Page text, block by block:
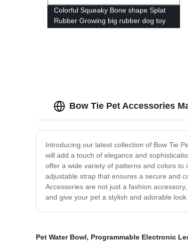
Colorful Squeaky Bone shape Splat
Rubber Growing big rubber dog toy
Bow Tie Pet Accessories
Introducing our latest collection of Bow Tie
will add a touch of elegance and
offer a wide variety of patterns and colors
adjustable strap that ensures a secure and
Accessories are not just a fashion
and give your pet a stylish and adorable
Pet Water Bowl, Programmable Electronic